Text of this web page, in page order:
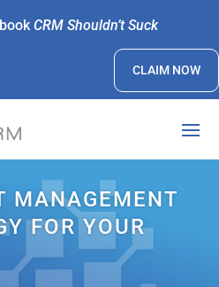
CRM Shouldn’t Suck
CLAIM NOW
MANAGEMENT
FOR YOUR